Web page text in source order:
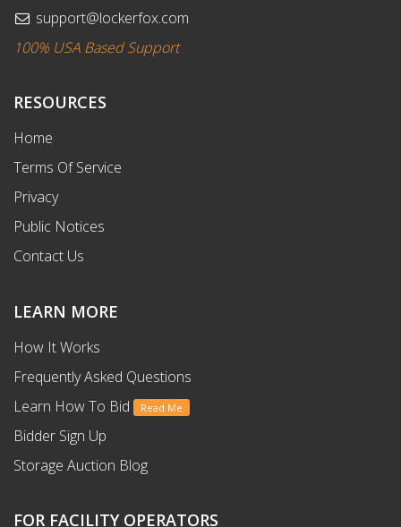
support@lockerfox.com
100% USA Based Support
RESOURCES
Home
Terms Of Service
Privacy
Public Notices
Contact Us
LEARN MORE
How It Works
Frequently Asked Questions
Learn How To Bid
Read Me
Bidder Sign Up
Storage Auction Blog
FOR FACILITY OPERATORS